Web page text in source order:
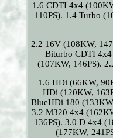
1.6 CDTI 4x4
110PS). 1.4 Turbo
2.2 16V (108KW,
Biturbo CDTI
(107KW, 146PS).
1.6 HDi (66KW,
HDi (120KW,
BlueHDi 180
3.2 M320 4x4
136PS). 3.0 D 4x4
(177KW,